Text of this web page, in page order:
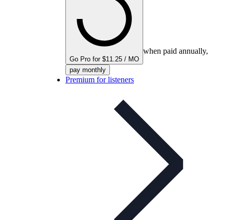
Go Pro for $11.25 / MO
when paid annually,
pay monthly
Premium for listeners